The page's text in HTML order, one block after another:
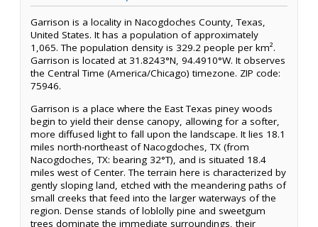
Garrison is a locality in Nacogdoches County, Texas,
United States. It has a population of approximately
1,065. The population density is 329.2 people per km².
Garrison is located at 31.8243°N, 94.4910°W. It observes
the Central Time (America/Chicago) timezone. ZIP code:
75946.
Garrison is a place where the East Texas piney woods
begin to yield their dense canopy, allowing for a softer,
more diffused light to fall upon the landscape. It lies 18.1
miles north-northeast of Nacogdoches, TX (from
Nacogdoches, TX: bearing 32°T), and is situated 18.4
miles west of Center. The terrain here is characterized by
gently sloping land, etched with the meandering paths of
small creeks that feed into the larger waterways of the
region. Dense stands of loblolly pine and sweetgum
trees dominate the immediate surroundings, their